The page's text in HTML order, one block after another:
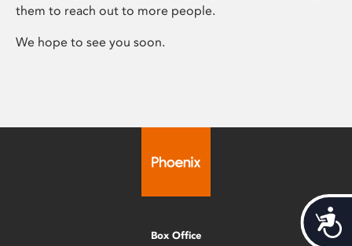
them to reach out to more people.
We hope to see you soon.
Box Office